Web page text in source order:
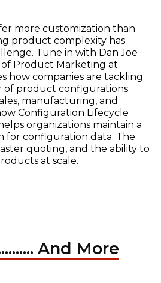
more customization than
product complexity has
Tune in with Dan Joe
of Product Marketing at
how companies are tackling
product configurations
manufacturing, and
Configuration Lifecycle
organizations maintain a
for configuration data. The
quoting, and the ability to
at scale.
And More